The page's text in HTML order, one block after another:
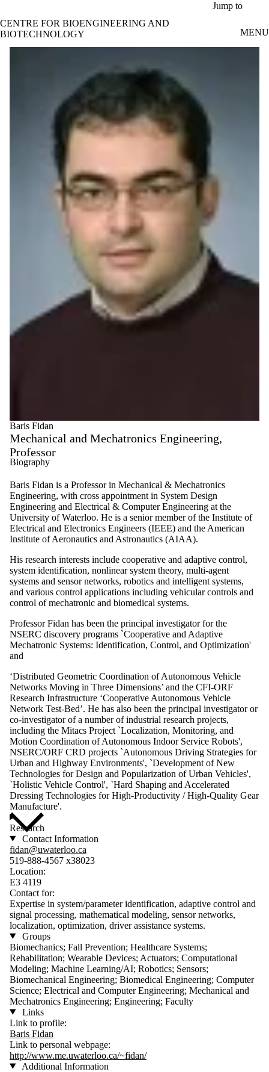
Jump to
CENTRE FOR BIOENGINEERING AND
BIOTECHNOLOGY
MENU
Baris Fidan
Mechanical and Mechatronics Engineering,
Professor
Biography
Baris Fidan is a Professor in Mechanical & Mechatronics
Engineering, with cross appointment in System Design
Engineering and Electrical & Computer Engineering at the
University of Waterloo. He is a senior member of the Institute of
Electrical and Electronics Engineers (IEEE) and the American
Institute of Aeronautics and Astronautics (AIAA).
His research interests include cooperative and adaptive control,
system identification, nonlinear system theory, multi-agent
systems and sensor networks, robotics and intelligent systems,
and various control applications including vehicular controls and
control of mechatronic and biomedical systems.
Professor Fidan has been the principal investigator for the
NSERC discovery programs `Cooperative and Adaptive
Mechatronic Systems: Identification, Control, and Optimization'
and
‘Distributed Geometric Coordination of Autonomous Vehicle
Networks Moving in Three Dimensions’ and the CFI-ORF
Research Infrastructure ‘Cooperative Autonomous Vehicle
Network Test-Bed’. He has also been the principal investigator or
co-investigator of a number of industrial research projects,
including the Mitacs Project `Localization, Monitoring, and
Motion Coordination of Autonomous Indoor Service Robots',
NSERC/ORF CRD projects `Autonomous Driving Strategies for
Urban and Highway Environments', `Development of New
Technologies for Design and Popularization of Urban Vehicles',
`Holistic Vehicle Control', `Hard Shaping and Accelerated
Dressing Technologies for High-Productivity / High-Quality Gear
Manufacture'.
Research
Contact Information
fidan@uwaterloo.ca
519-888-4567 x38023
Location:
E3 4119
Contact for:
Expertise in system/parameter identification, adaptive control and
signal processing, mathematical modeling, sensor networks,
localization, optimization, driver assistance systems.
Groups
Biomechanics; Fall Prevention; Healthcare Systems;
Rehabilitation; Wearable Devices; Actuators; Computational
Modeling; Machine Learning/AI; Robotics; Sensors;
Biomechanical Engineering; Biomedical Engineering; Computer
Science; Electrical and Computer Engineering; Mechanical and
Mechatronics Engineering; Engineering; Faculty
Links
Link to profile:
Baris Fidan
Link to personal webpage:
http://www.me.uwaterloo.ca/~fidan/
Additional Information